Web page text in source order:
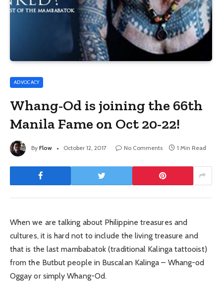
ADVOCACY
Whang-Od is joining the 66th
Manila Fame on Oct 20-22!
By Flow October 12, 2017 No Comments 1 Min Read
When we are talking about Philippine treasures and
cultures, it is hard not to include the living treasure and
that is the last mambabatok (traditional Kalinga tattooist)
from the Butbut people in Buscalan Kalinga – Whang-od
Oggay or simply Whang-Od.